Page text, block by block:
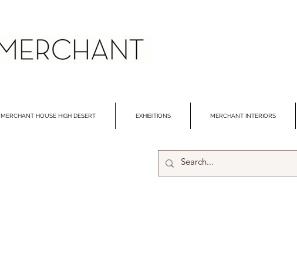
MERCHANT HOUSE HIGH DESERT EXHIBITIONS MERCHANT INTERIORS